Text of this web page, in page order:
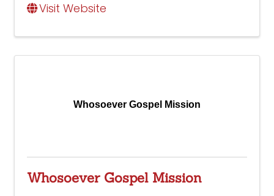
Visit Website
Whosoever Gospel Mission
Whosoever Gospel Mission